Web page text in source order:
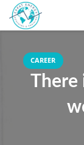
CAREER
There